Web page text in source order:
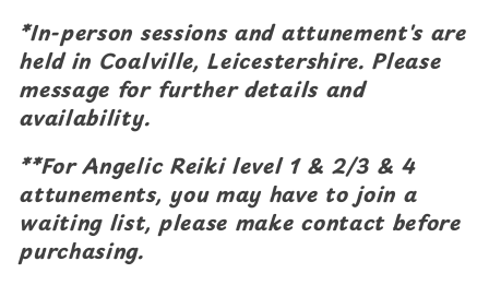
*In-person sessions and attunement's are
held in Coalville, Leicestershire. Please
message for further details and
availability.
**For Angelic Reiki level 1 & 2/3 & 4
attunements, you may have to join a
waiting list, please make contact before
purchasing.